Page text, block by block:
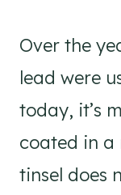
Over the
lead were
today, it’s
coated in a
tinsel does